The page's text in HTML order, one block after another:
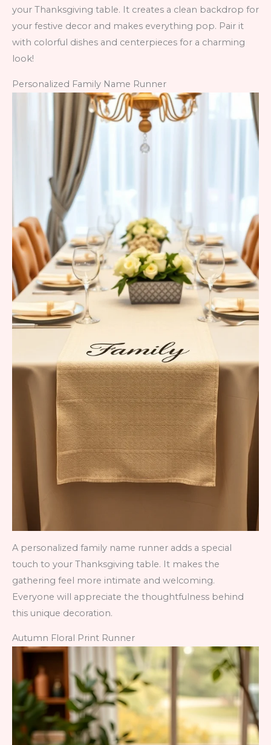
your Thanksgiving table. It creates a clean backdrop for
your festive decor and makes everything pop. Pair it
with colorful dishes and centerpieces for a charming
look!
Personalized Family Name Runner
A personalized family name runner adds a special
touch to your Thanksgiving table. It makes the
gathering feel more intimate and welcoming.
Everyone will appreciate the thoughtfulness behind
this unique decoration.
Autumn Floral Print Runner